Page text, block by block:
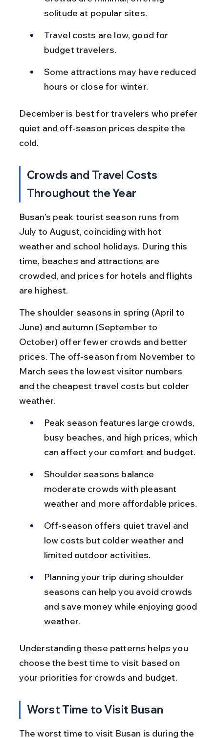
solitude at popular sites.
Travel costs are low, good for
budget travelers.
Some attractions may have reduced
hours or close for winter.
December is best for travelers who prefer
quiet and off-season prices despite the
cold.
Crowds and Travel Costs
Throughout the Year
Busan’s peak tourist season runs from
July to August, coinciding with hot
weather and school holidays. During this
time, beaches and attractions are
crowded, and prices for hotels and flights
are highest.
The shoulder seasons in spring (April to
June) and autumn (September to
October) offer fewer crowds and better
prices. The off-season from November to
March sees the lowest visitor numbers
and the cheapest travel costs but colder
weather.
Peak season features large crowds,
busy beaches, and high prices, which
can affect your comfort and budget.
Shoulder seasons balance
moderate crowds with pleasant
weather and more affordable prices.
Off-season offers quiet travel and
low costs but colder weather and
limited outdoor activities.
Planning your trip during shoulder
seasons can help you avoid crowds
and save money while enjoying good
weather.
Understanding these patterns helps you
choose the best time to visit based on
your priorities for crowds and budget.
Worst Time to Visit Busan
The worst time to visit Busan is during the